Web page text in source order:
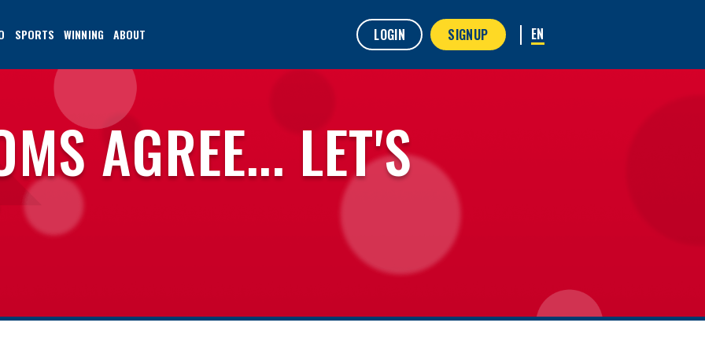
SPORTS WINNING ABOUT LOGIN SIGNUP
AGREE... LET'S